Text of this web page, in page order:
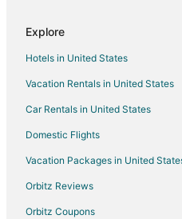
Farmersville Hotels
Motels in Farmersville
Hotels near Visalia Convention
Apartments in Tulare
B&B in Tulare
Cabin Rentals in Tulare
Guest Houses in Tulare
Adventure Hotels in Tulare
Explore
Hotels in United States
Vacation Rentals in United States
Car Rentals in United States
Domestic Flights
Vacation Packages in United
Orbitz Reviews
Orbitz Coupons